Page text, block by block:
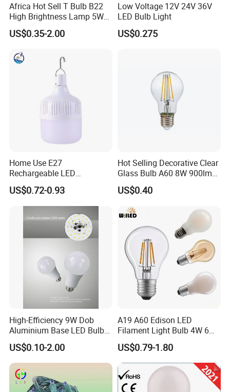
Africa Hot Sell T Bulb B22
High Brightness Lamp 5W
9W 18W High Power LED
Bulb Materials
US$0.35-2.00
Low Voltage 12V 24V 36V
LED Bulb Light
US$0.275
Home Use E27
Rechargeable LED
Emergency Light Bulb
US$0.72-0.93
Hot Selling Decorative Clear
Glass Bulb A60 8W 900lm
E27 Linear IC Driver LED
Filament Bulb
US$0.40
High-Efficiency 9W Dob
Aluminium Base LED Bulb
with Original PCB Board
US$0.10-2.00
A19 A60 Edison LED
Filament Light Bulb 4W 6W
8W E27 Base Clear Glass
Modern Crystal LED Bulb
Light for Decorative
Residential Energy-Saving
String
US$0.79-1.80